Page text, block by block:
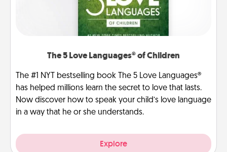
The 5 Love Languages® of Children
The #1 NYT bestselling book The 5 Love Languages®
has helped millions learn the secret to love that lasts.
Now discover how to speak your child’s love language
in a way that he or she understands.
Explore